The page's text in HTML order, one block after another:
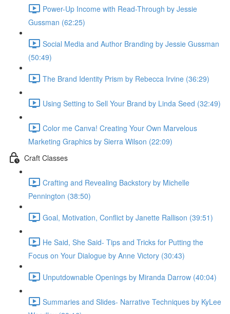
Power-Up Income with Read-Through by Jessie
Gussman (62:25)
Social Media and Author Branding by Jessie Gussman
(50:49)
The Brand Identity Prism by Rebecca Irvine (36:29)
Using Setting to Sell Your Brand by Linda Seed (32:49)
Color me Canva! Creating Your Own Marvelous
Marketing Graphics by Sierra Wilson (22:09)
Craft Classes
Crafting and Revealing Backstory by Michelle
Pennington (38:50)
Goal, Motivation, Conflict by Janette Rallison (39:51)
He Said, She Said- Tips and Tricks for Putting the
Focus on Your Dialogue by Anne Victory (30:43)
Unputdownable Openings by Miranda Darrow (40:04)
Summaries and Slides- Narrative Techniques by KyLee